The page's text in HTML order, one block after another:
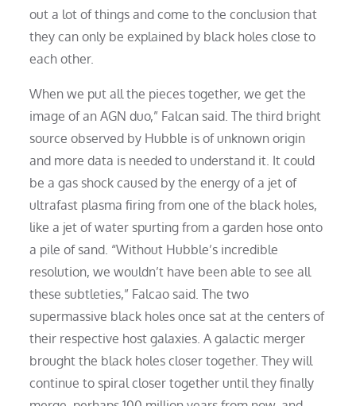
out a lot of things and come to the conclusion that
they can only be explained by black holes close to
each other.
When we put all the pieces together, we get the
image of an AGN duo,” Falcan said. The third bright
source observed by Hubble is of unknown origin
and more data is needed to understand it. It could
be a gas shock caused by the energy of a jet of
ultrafast plasma firing from one of the black holes,
like a jet of water spurting from a garden hose onto
a pile of sand. “Without Hubble’s incredible
resolution, we wouldn’t have been able to see all
these subtleties,” Falcao said. The two
supermassive black holes once sat at the centers of
their respective host galaxies. A galactic merger
brought the black holes closer together. They will
continue to spiral closer together until they finally